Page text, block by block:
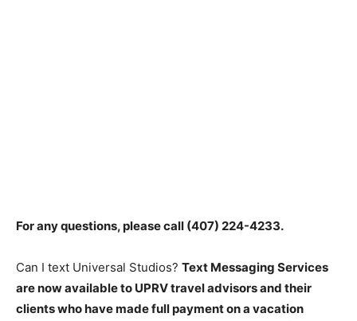
For any questions, please call (407) 224-4233.
Can I text Universal Studios? Text Messaging Services
are now available to UPRV travel advisors and their
clients who have made full payment on a vacation